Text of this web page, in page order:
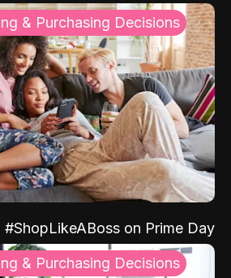
& Purchasing Decisions
on Prime Day
& Purchasing Decisions